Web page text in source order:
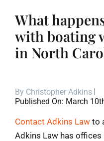
What
with boating
in North
By Christopher Adkins
Published On: March
Contact Adkins Lawto
Adkins Law has offices